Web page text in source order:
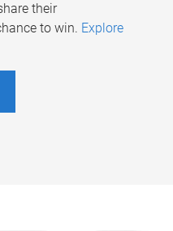
their
to win. Explore